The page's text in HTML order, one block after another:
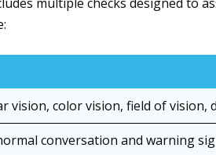
vision, color vision, field of vision,
conversation and warning